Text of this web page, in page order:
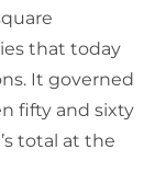
that today
It governed
fifty and sixty
total at the